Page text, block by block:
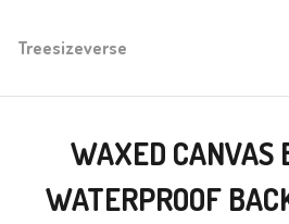
Treesizeverse
WAXED CANVAS
WATERPROOF